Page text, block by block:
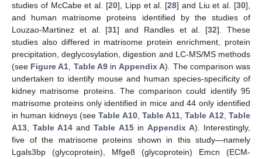
studies of McCabe et al. [20], Lipp et al. [28] and Liu et al. [30],
and human matrisome proteins identified by the studies of
Louzao-Martinez et al. [31] and Randles et al. [32]. These
studies also differed in matrisome protein enrichment, protein
precipitation, deglycosylation, digestion and LC-MS/MS methods
(see Figure A1, Table A9inAppendix A). The comparison was
undertaken to identify mouse and human species-specificity of
kidney matrisome proteins. The comparison could identify 95
matrisome proteins only identified in mice and 44 only identified
in human kidneys (seeTable A10, Table A11,Table A12,Table
A13,Table A14 andTable A15in Appendix A). Interestingly,
five of the matrisome proteins shown in this study—namely
Lgals3bp (glycoprotein), Mfge8 (glycoprotein) Emcn (ECM-